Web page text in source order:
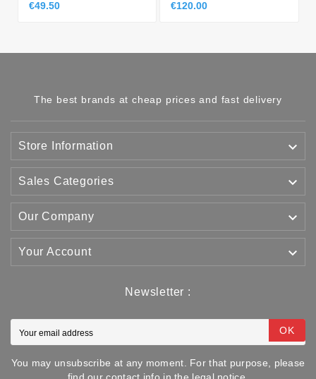
€49.50
€120.00
The best brands at cheap prices and fast delivery
Store Information 
Sales Categories 
Our Company 
Your Account 
Newsletter :
OK
You may unsubscribe at any moment. For that purpose, please